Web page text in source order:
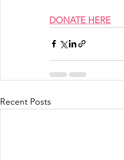
DONATE HERE
Recent Posts